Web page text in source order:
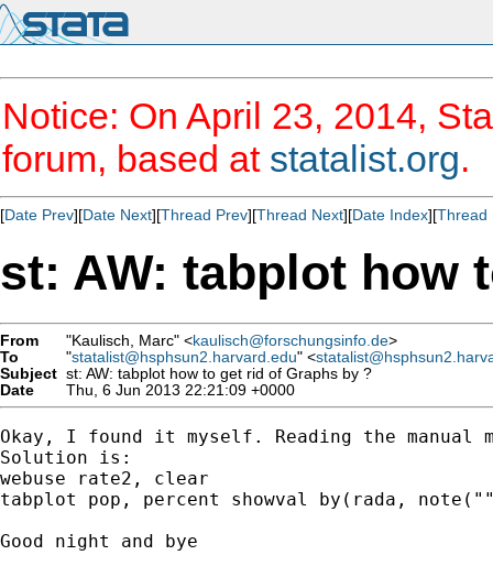
Notice: On April 23, 2014,
forum, based at statalist.org.
[Date Prev][Date Next][Thread Prev][Thread Next][Date Index][Thread
st: AW: tabplot how
From "Kaulisch, Marc" <kaulisch@forschungsinfo.de>
To
"statalist@hsphsun2.harvard.edu" <
Subject st: AW: tabplot how to get rid of Graphs by ?
Date
Thu, 6 Jun 2013 22:21:09 +0000
Okay, I found it myself. Reading the manual
Solution is:
webuse rate2, clear
tabplot pop, percent showval by(rada,
Good night and bye